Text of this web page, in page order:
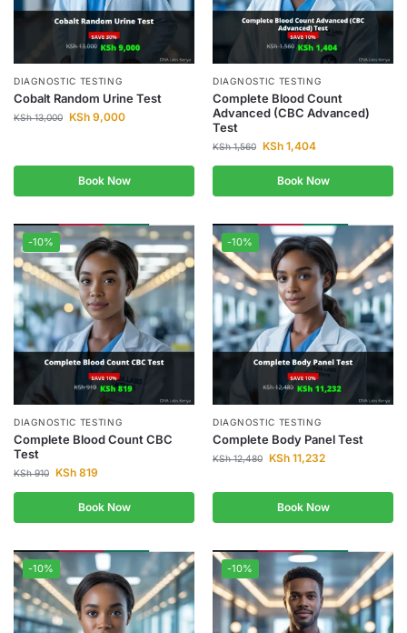
DIAGNOSTIC TESTING
Cobalt Random Urine Test
KSh13,000 KSh 9,000
Book Now
DIAGNOSTIC TESTING
Complete Blood Count
Advanced (CBC Advanced)
Test
KSh1,560 KSh 1,404
Book Now
-10%
DIAGNOSTIC TESTING
Complete Blood Count CBC
Test
KSh910 KSh 819
Book Now
-10%
DIAGNOSTIC TESTING
Complete Body Panel Test
KSh12,480 KSh 11,232
Book Now
-10% -10%